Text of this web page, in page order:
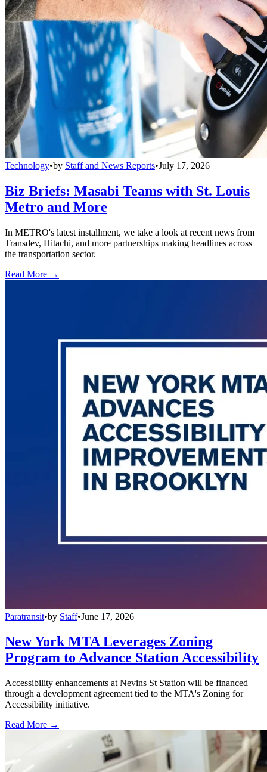
Technology•by Staff and News Reports•July 17, 2026
Biz Briefs: Masabi Teams with St. Louis
Metro and More
In METRO's latest installment, we take a look at recent news from
Transdev, Hitachi, and more partnerships making headlines across
the transportation sector.
Read More →
Paratransit•by Staff•June 17, 2026
New York MTA Leverages Zoning
Program to Advance Station Accessibility
Accessibility enhancements at Nevins St Station will be financed
through a development agreement tied to the MTA's Zoning for
Accessibility initiative.
Read More →